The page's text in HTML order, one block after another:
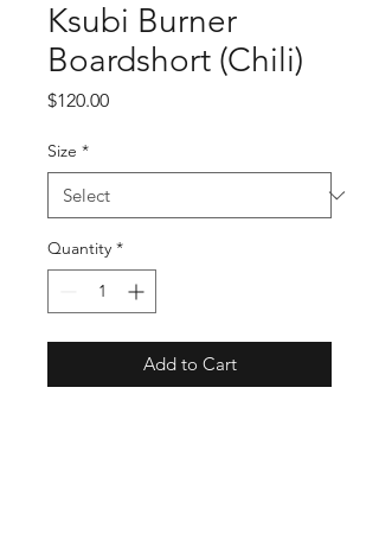
Ksubi Burner
Boardshort (Chili)
$120.00Price
Size *
Quantity *
Add to Cart